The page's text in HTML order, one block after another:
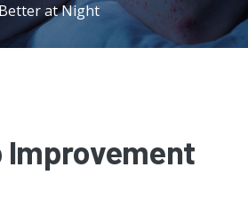
Better at Night
Improvement